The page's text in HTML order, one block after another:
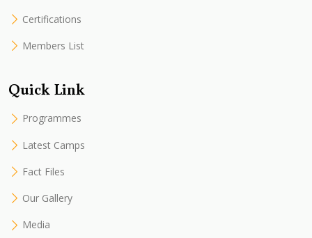
Certifications
Members List
Quick Link
Programmes
Latest Camps
Fact Files
Our Gallery
Media